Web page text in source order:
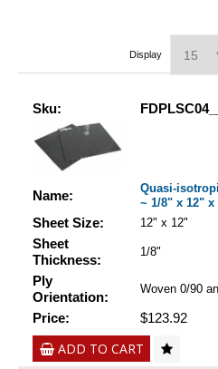
Display
Sku:
Name:
Quasi-
~ 1/8" x 12" x
Sheet Size: 12" x 12"
Sheet
Thickness:
1/8"
Ply
Orientation:
Woven 0/90
Price: $123.92
ADD TO CART